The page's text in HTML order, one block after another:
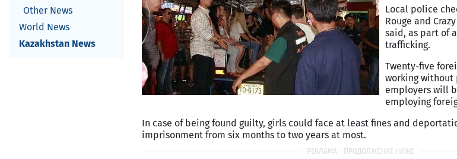
Other News
World News
Kazakhstan News
Local police
Rouge and
said, as part of
trafficking.
Twenty-five
working
employers will
employing
In case of being found guilty, girls could face at least fines and
imprisonment from six months to two years at most.